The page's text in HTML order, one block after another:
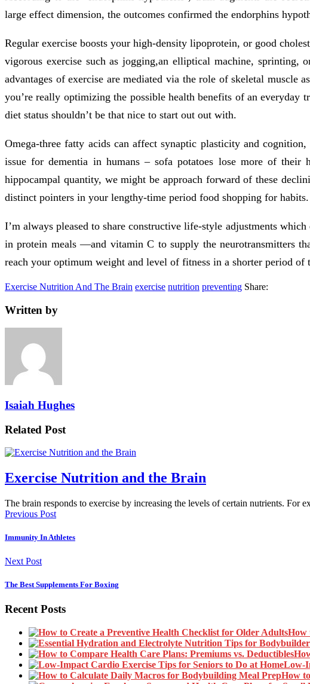
large effect dimension, the outcomes confirmed the endorphins
Regular exercise boosts your high-density lipoprotein, or good
vigorous exercise such as jogging,an elliptical machine, sprinting,
advantages of exercise are mediated via the role of skeletal
you’re really optimizing the possible health benefits of an
diet status shouldn’t be that nice to start out out with.
Omega-three fatty acids can affect synaptic plasticity and
issue for dementia in humans – sofa potatoes lose more of
hippocampal quantity, we might be approach forward of these
distinct pointers in your lengthy-time period food shopping for habits.
I’m always pleased to share constructive life-style adjustments
in protein meals —and vitamin C to supply the neurotransmitters
reach your optimum weight and level of fitness in a shorter period
Exercise Nutrition And The Brain exercise nutrition preventing Share:
Written by
Isaiah Hughes
Related Post
Exercise Nutrition and the Brain
The brain responds to exercise by increasing the levels of certain nutrients. For
Previous Post
Immunity In Athletes
Next Post
The Best Supplements For Boxing
Recent Posts
How
Low-
How